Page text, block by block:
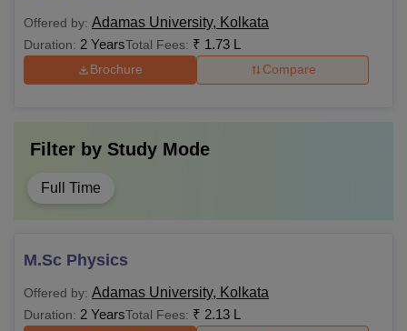
Offered by: Adamas University, Kolkata
Duration: 2 YearsTotal Fees: ₹ 1.73 L
Brochure Compare
Filter by Study Mode
Full Time
M.Sc Physics
Offered by: Adamas University, Kolkata
Duration: 2 YearsTotal Fees: ₹ 2.13 L